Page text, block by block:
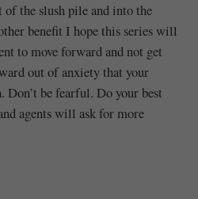
the slush pile and into the
benefit I hope this series will
to move forward and not get
out of anxiety that your
Don’t be fearful. Do your best
agents will ask for more